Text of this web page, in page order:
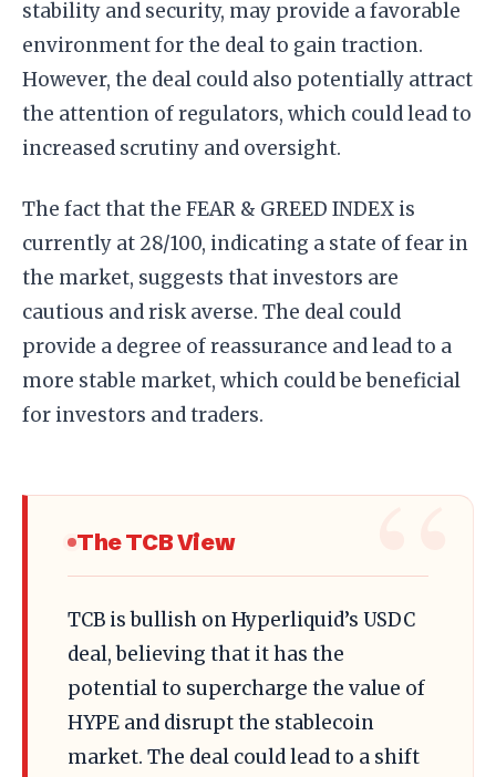
stability and security, may provide a favorable
environment for the deal to gain traction.
However, the deal could also potentially attract
the attention of regulators, which could lead to
increased scrutiny and oversight.
The fact that the FEAR & GREED INDEX is
currently at 28/100, indicating a state of fear in
the market, suggests that investors are
cautious and risk averse. The deal could
provide a degree of reassurance and lead to a
more stable market, which could be beneficial
for investors and traders.
The TCB View
TCB is bullish on Hyperliquid’s USDC
deal, believing that it has the
potential to supercharge the value of
HYPE and disrupt the stablecoin
market. The deal could lead to a shift